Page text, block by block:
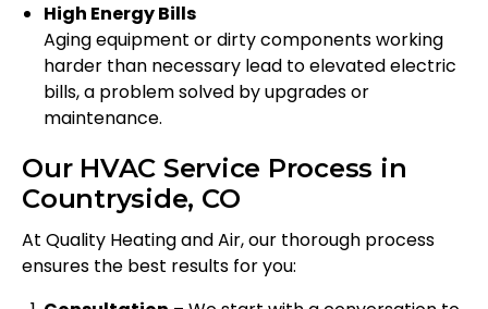
High Energy Bills
Aging equipment or dirty components working
harder than necessary lead to elevated electric
bills, a problem solved by upgrades or
maintenance.
Our HVAC Service Process in
Countryside, CO
At Quality Heating and Air, our thorough process
ensures the best results for you: